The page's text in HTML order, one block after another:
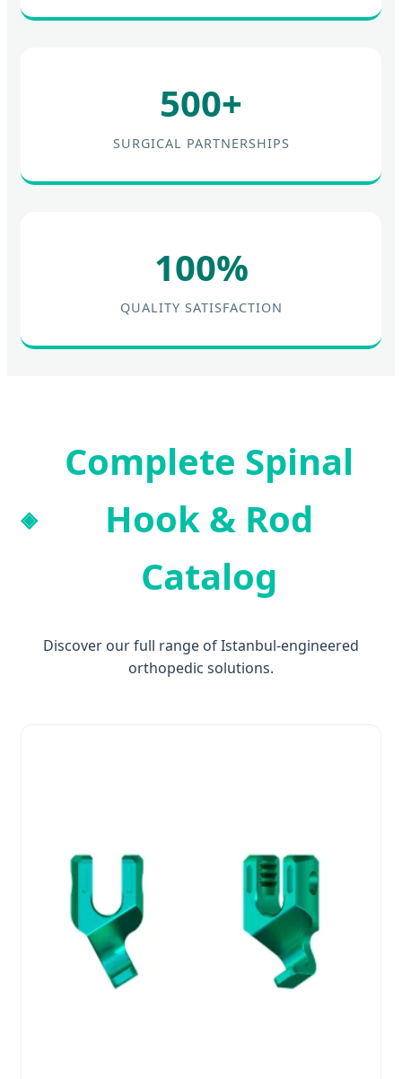
500+
SURGICAL PARTNERSHIPS
100%
QUALITY SATISFACTION
Complete Spinal
Hook & Rod
Catalog
Discover our full range of Istanbul-engineered
orthopedic solutions.